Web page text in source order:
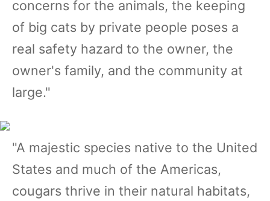
concerns for the animals, the keeping
of big cats by private people poses a
real safety hazard to the owner, the
owner's family, and the community at
large."
"A majestic species native to the United
States and much of the Americas,
cougars thrive in their natural habitats,